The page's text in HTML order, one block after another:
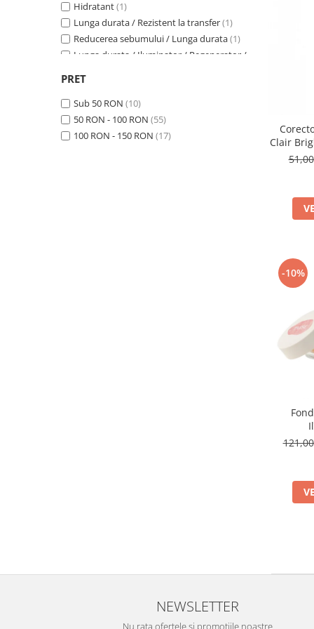
Hidratant(1)
Lunga durata / Rezistent la transfer(1)
Reducerea sebumului / Lunga durata(1)
Lunga durata / Iluminator / Regenerator /
Lunga durata
Hidratant / Anti-rid
Hidratant / Matifiere(1)
Reducerea sebumului(4)
PRET
Sub 50 RON (10)
50 RON - 100 RON (55)
100 RON - 150 RON (17)
Clair
-10%
NEWSLETTER
Nu rata ofertele si promotiile noastre